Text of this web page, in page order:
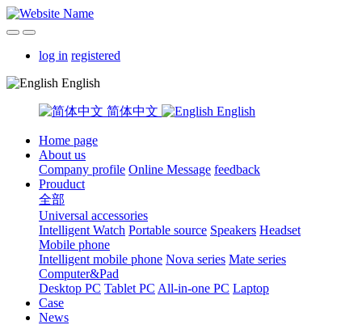
log in registered
English
简体中文 English
Home page
About us
Company profile Online Message feedback
Prouduct
全部
Universal accessories
Intelligent Watch Portable source Speakers Headset
Mobile phone
Intelligent mobile phone Nova series Mate series
Computer&Pad
Desktop PC Tablet PC All-in-one PC Laptop
Case
News